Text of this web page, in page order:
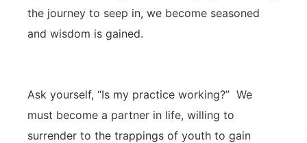
the journey to seep in, we become seasoned
and wisdom is gained.
Ask yourself, “Is my practice working?” We
must become a partner in life, willing to
surrender to the trappings of youth to gain